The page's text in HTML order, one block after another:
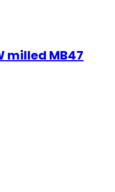
milled MB47